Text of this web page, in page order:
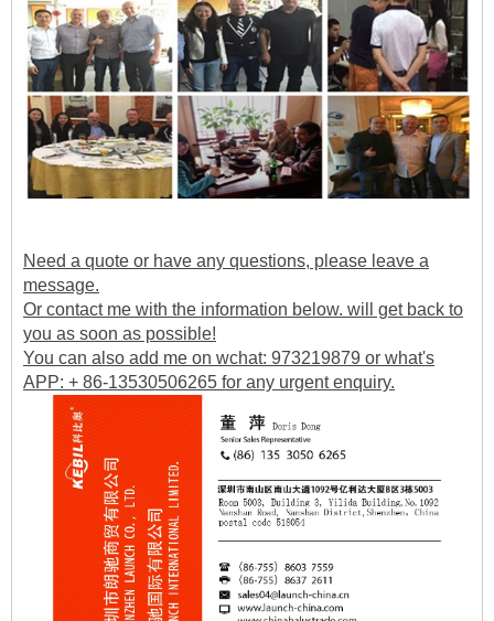
Need a quote or have any questions, please leave a
message.
Or contact me with the information below. will get back to
you as soon as possible!
You can also add me on wchat: 973219879 or what's
APP: + 86-13530506265 for any urgent enquiry.